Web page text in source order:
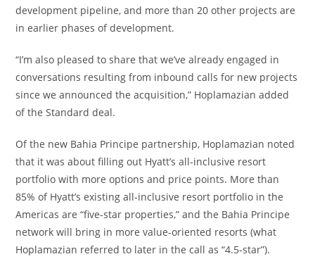
development pipeline, and more than 20 other projects are
in earlier phases of development.
“I’m also pleased to share that we’ve already engaged in
conversations resulting from inbound calls for new projects
since we announced the acquisition,” Hoplamazian added
of the Standard deal.
Of the new Bahia Principe partnership, Hoplamazian noted
that it was about filling out Hyatt’s all-inclusive resort
portfolio with more options and price points. More than
85% of Hyatt’s existing all-inclusive resort portfolio in the
Americas are “five-star properties,” and the Bahia Principe
network will bring in more value-oriented resorts (what
Hoplamazian referred to later in the call as “4.5-star”).